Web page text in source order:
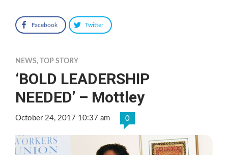
Facebook Twitter
NEWS, TOP STORY
‘BOLD LEADERSHIP
NEEDED’ – Mottley
October 24, 2017 10:37 am 0